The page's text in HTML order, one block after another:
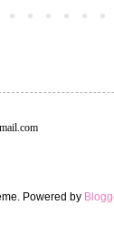
Powered by